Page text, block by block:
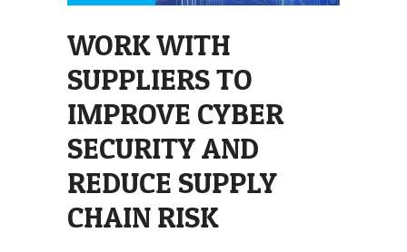
WORK WITH
SUPPLIERS TO
IMPROVE CYBER
SECURITY AND
REDUCE SUPPLY
CHAIN RISK